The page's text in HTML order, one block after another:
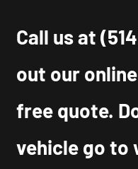
Call us at
out our
free quote.
vehicle go to